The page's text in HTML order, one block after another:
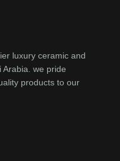
luxury ceramic and
we pride
products to our